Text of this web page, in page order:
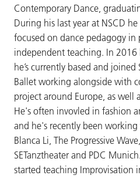
Contemporary Dance,
During his last year at NSCD
focused on dance pedagogy in
independent teaching. In
he’s currently based and
Ballet working alongside with
project around Europe, as well
He's often invovled in fashion
and he's recently been
Blanca Li, The Progressive
SETanztheater and PDC
started teaching Improvisation